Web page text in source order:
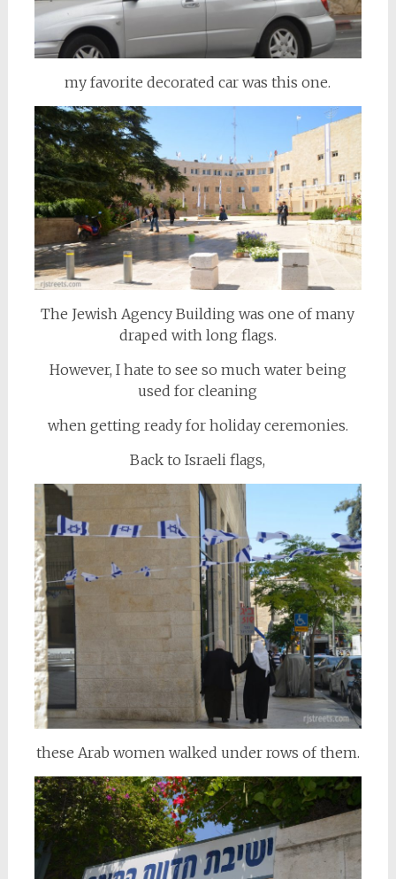
my favorite decorated car was this one.
The Jewish Agency Building was one of many
draped with long flags.
However, I hate to see so much water being
used for cleaning
when getting ready for holiday ceremonies.
Back to Israeli flags,
these Arab women walked under rows of them.